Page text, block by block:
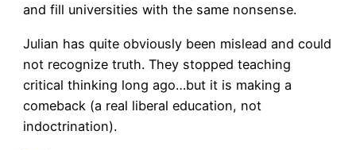
and fill universities with the same nonsense.
Julian has quite obviously been mislead and could
not recognize truth. They stopped teaching
critical thinking long ago…but it is making a
comeback (a real liberal education, not
indoctrination).